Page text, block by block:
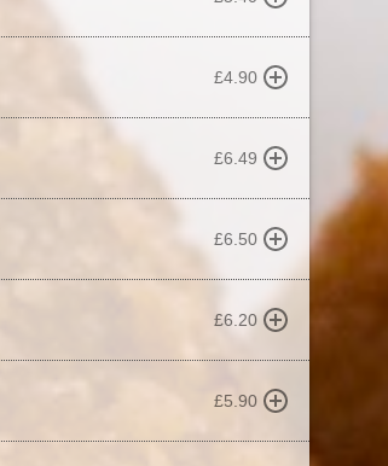
£4.90
£6.49
£6.50
£6.20
£5.90